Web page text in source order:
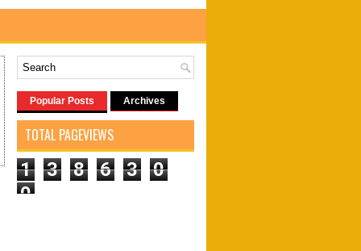
Popular Posts Archives
TOTAL PAGEVIEWS
1 3 8 6 3
0
0